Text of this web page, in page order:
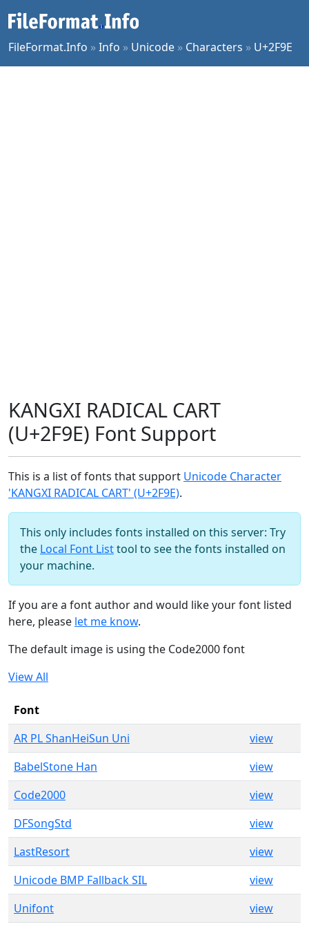
FileFormat.Info »Info » Unicode » Characters » U+2F9E
KANGXI RADICAL CART
(U+2F9E) Font Support
This is a list of fonts that support Unicode Character
'KANGXI RADICAL CART' (U+2F9E).
This only includes fonts installed on this server: Try
the Local Font Listtool to see the fonts installed on
your machine.
If you are a font author and would like your font listed
here, please let me know.
The default image is using the Code2000 font
View All
Font
AR PL ShanHeiSun Uni
view
BabelStone Han
view
Code2000
view
DFSongStd
view
LastResort
view
Unicode BMP Fallback SIL
view
Unifont
view